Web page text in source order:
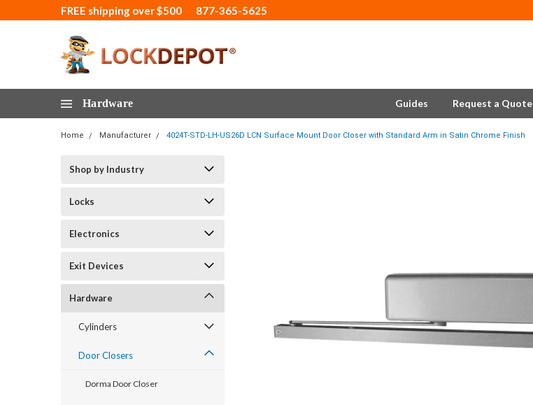
FREE shipping over $500 877-365-5625
Hardware Guides Request a Quote
Home Manufacturer 4024T-STD-LH-US26D LCN Surface Mount Door Closer with Standard Arm in Satin Chrome Finish
Shop by Industry
Locks
Electronics
Exit Devices
Hardware
Cylinders
Door Closers
Dorma Door Closer